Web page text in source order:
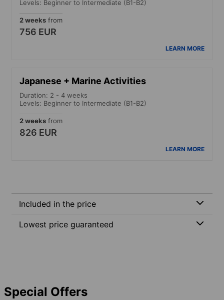
Levels: Beginner to Intermediate (B1-B2)
2 weeks from
756 EUR
LEARN MORE
Japanese + Marine Activities
Duration: 2 - 4 weeks
Levels: Beginner to Intermediate (B1-B2)
2 weeks from
826 EUR
LEARN MORE
Included in the price
Lowest price guaranteed
Special Offers